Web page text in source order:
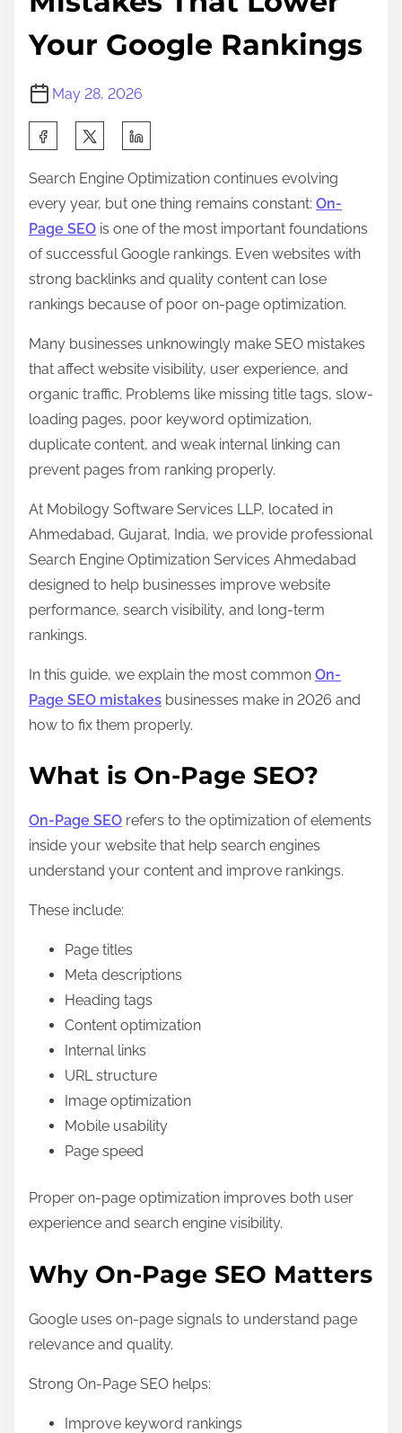
Your Google Rankings
May 28, 2026
a
r
e
t
h
i
s
p
s
:
Search Engine Optimization continues evolving
every year, but one thing remains constant: On-
Page SEO is one of the most important foundations
of successful Google rankings. Even websites with
strong backlinks and quality content can lose
rankings because of poor on-page optimization.
Many businesses unknowingly make SEO mistakes
that affect website visibility, user experience, and
organic traffic. Problems like missing title tags, slow-
loading pages, poor keyword optimization,
duplicate content, and weak internal linking can
prevent pages from ranking properly.
At Mobilogy Software Services LLP, located in
Ahmedabad, Gujarat, India, we provide professional
Search Engine Optimization Services Ahmedabad
designed to help businesses improve website
performance, search visibility, and long-term
rankings.
In this guide, we explain the most common On-
Page SEO mistakes businesses make in 2026 and
how to fix them properly.
What is On-Page SEO?
On-Page SEO refers to the optimization of elements
inside your website that help search engines
understand your content and improve rankings.
These include:
Page titles
Meta descriptions
Heading tags
Content optimization
Internal links
URL structure
Image optimization
Mobile usability
Page speed
Proper on-page optimization improves both user
experience and search engine visibility.
Why On-Page SEO Matters
Google uses on-page signals to understand page
relevance and quality.
Strong On-Page SEO helps:
Improve keyword rankings